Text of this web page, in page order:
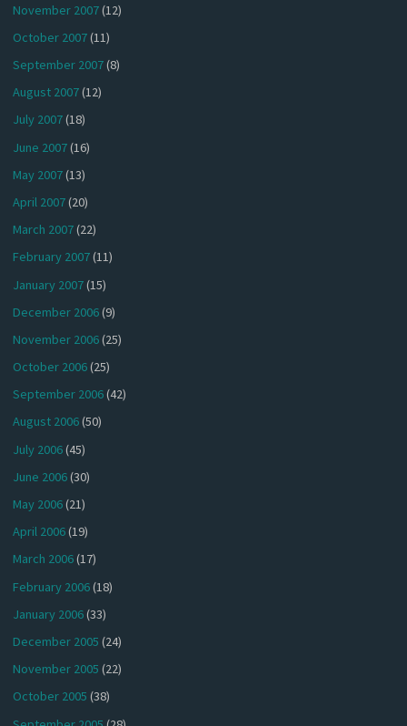
November 2007(12)
October 2007(11)
September 2007(8)
August 2007(12)
July 2007(18)
June 2007(16)
May 2007(13)
April 2007(20)
March 2007(22)
February 2007(11)
January 2007(15)
December 2006(9)
November 2006(25)
October 2006(25)
September 2006(42)
August 2006(50)
July 2006(45)
June 2006(30)
May 2006(21)
April 2006(19)
March 2006(17)
February 2006(18)
January 2006(33)
December 2005 (24)
November 2005 (22)
October 2005 (38)